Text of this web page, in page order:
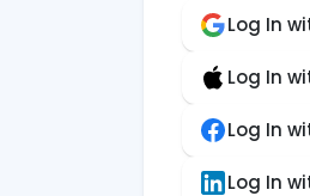
Log In
Log In
Log In
Log In